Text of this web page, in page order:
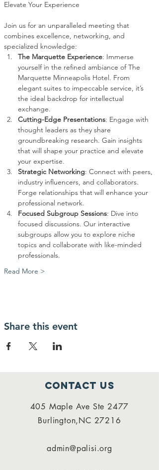
Join us for an unparalleled meeting that
combines excellence, networking, and
specialized knowledge:
The Marquette Experience: Immerse
yourself in the refined ambiance of The
Marquette Minneapolis Hotel. From
elegant suites to impeccable service, it’s
the ideal backdrop for intellectual
exchange.
Cutting-Edge Presentations: Engage with
thought leaders as they share
groundbreaking research. Gain insights
that will shape your practice and elevate
your expertise.
Strategic Networking: Connect with peers,
industry influencers, and collaborators.
Forge relationships that will enhance your
professional network.
Focused Subgroup Sessions: Dive into
focused discussions. Our interactive
subgroups allow you to explore niche
topics and collaborate with like-minded
professionals.
Read More >
Share this event
Contact Us
405 Maple Ave Ste 2477
Burlington,NC 27216
admin@palisi.org